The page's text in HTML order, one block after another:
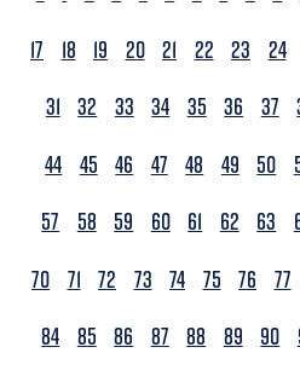
17
18 19 20 21 22 23 24
31 32 33 34 35 36 37
44 45 46 47 48 49 50
57
58 59 60 61 62 63
70 71 72 73 74 75 76 77
84 85 86 87 88 89 90